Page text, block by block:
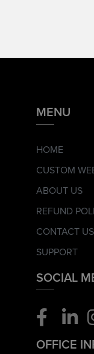
MENU
HOME
CUSTOM
ABOUT US
REFUND
CONTACT US
SUPPORT
SOCIAL
OFFICE